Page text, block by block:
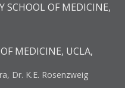
SCHOOL OF MEDICINE,
MEDICINE, UCLA,
Dr. K.E. Rosenzweig